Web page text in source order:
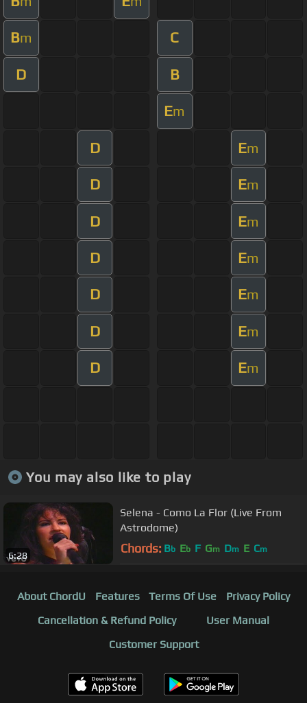
Bm C
D B
Em
D Em
D Em
D Em
D Em
D Em
D Em
D Em
You may also like to play
6:28
Selena - Como La Flor (Live From
Astrodome)
Chords: Bb Eb F Gm Dm E Cm
About ChordU Features Terms Of Use
Privacy Policy
Cancellation & Refund Policy
User Manual
Customer Support